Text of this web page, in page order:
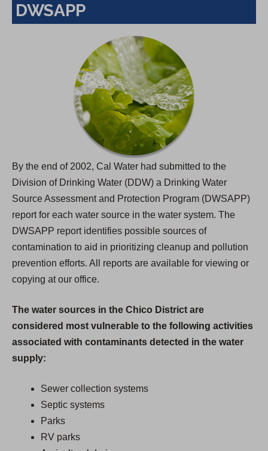
DWSAPP
By the end of 2002, Cal Water had submitted to the
Division of Drinking Water (DDW) a Drinking Water
Source Assessment and Protection Program (DWSAPP)
report for each water source in the water system. The
DWSAPP report identifies possible sources of
contamination to aid in prioritizing cleanup and pollution
prevention efforts. All reports are available for viewing or
copying at our office.
The water sources in the Chico District are
considered most vulnerable to the following activities
associated with contaminants detected in the water
supply:
Sewer collection systems
Septic systems
Parks
RV parks